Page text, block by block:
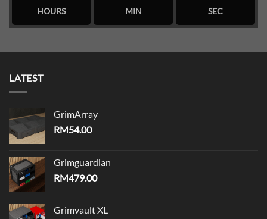
HOURS MIN SEC
LATEST
GrimArray
RM54.00
Grimguardian
RM479.00
Grimvault XL